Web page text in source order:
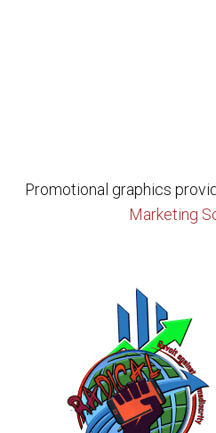
Promotional graphics
Marketing